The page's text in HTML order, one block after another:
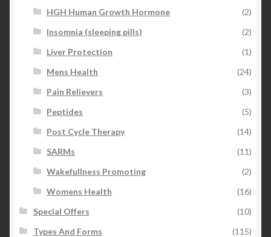
HGH Human Growth Hormone
(2)
Insomnia (sleeping pills)
(2)
Liver Protection
(1)
Mens Health
(24)
Pain Relievers
(3)
Peptides
(5)
Post Cycle Therapy
(14)
SARMs
(11)
Wakefullness Promoting
(2)
Womens Health
(16)
Special Offers
(10)
Types And Forms
(115)